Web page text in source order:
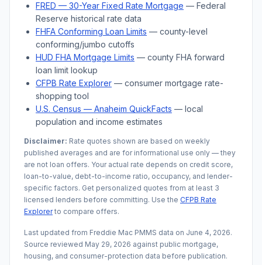
FRED — 30-Year Fixed Rate Mortgage — Federal
Reserve historical rate data
FHFA Conforming Loan Limits — county-level
conforming/jumbo cutoffs
HUD FHA Mortgage Limits — county FHA forward
loan limit lookup
CFPB Rate Explorer — consumer mortgage rate-
shopping tool
U.S. Census — Anaheim QuickFacts — local
population and income estimates
Disclaimer: Rate quotes shown are based on weekly
published averages and are for informational use only — they
are not loan offers. Your actual rate depends on credit score,
loan-to-value, debt-to-income ratio, occupancy, and lender-
specific factors. Get personalized quotes from at least 3
licensed lenders before committing. Use the CFPB Rate
Explorerto compare offers.
Last updated from Freddie Mac PMMS data on June 4, 2026.
Source reviewed May 29, 2026 against public mortgage,
housing, and consumer-protection data before publication.